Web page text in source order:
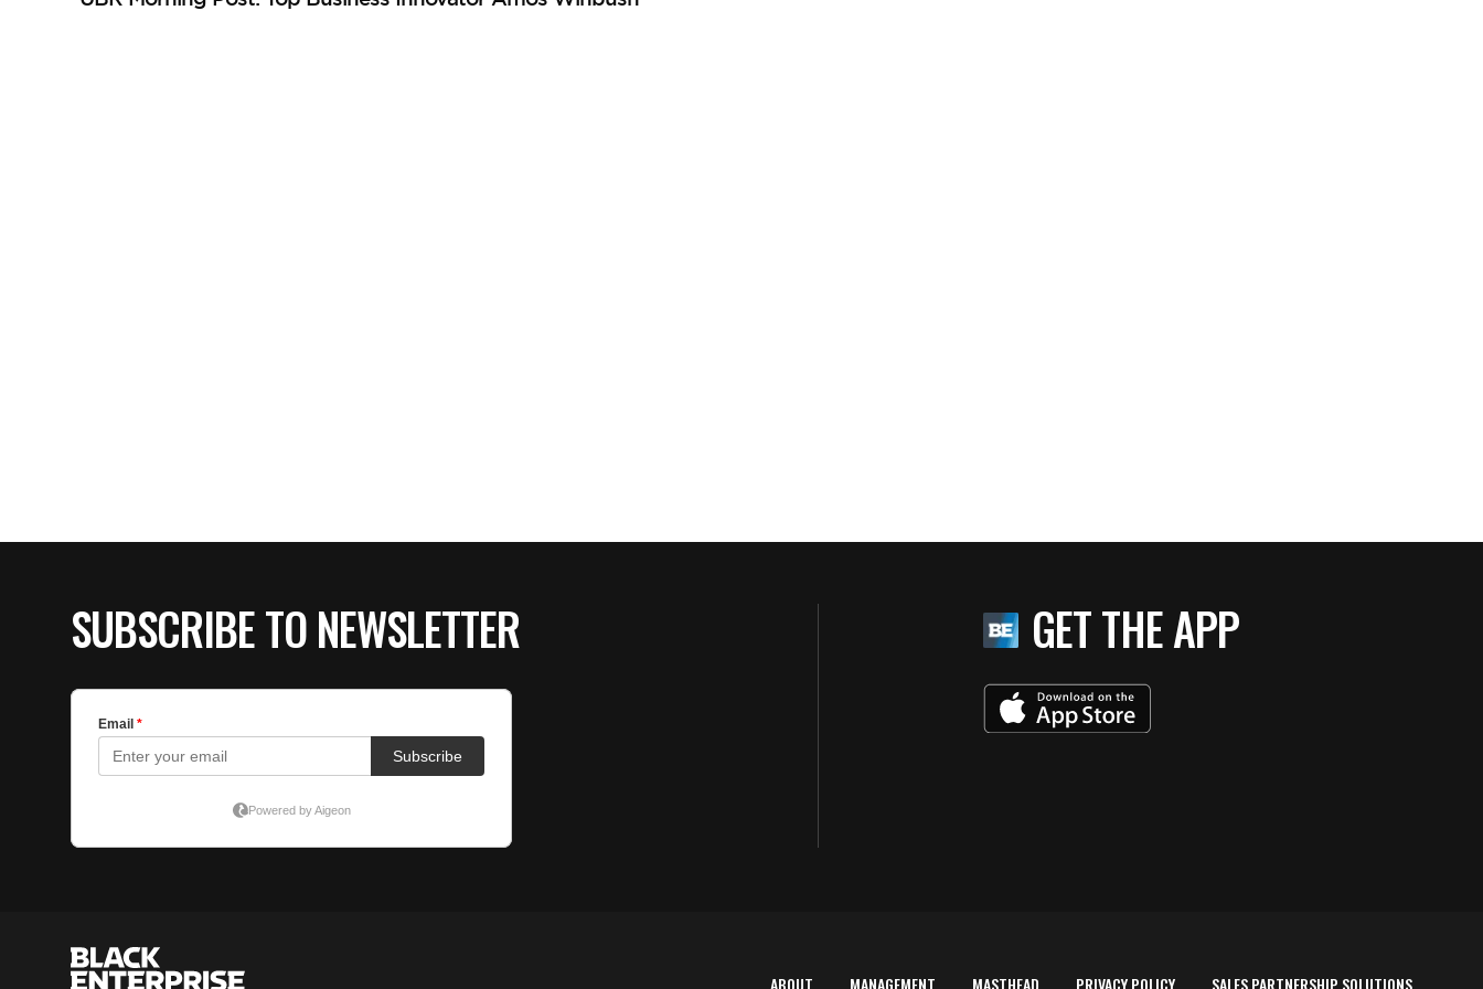
SUBSCRIBE TO NEWSLETTER GET THE APP
ABOUT MANAGEMENT MASTHEAD PRIVACY POLICY SALES PARTNERSHIP SOLUTIONS